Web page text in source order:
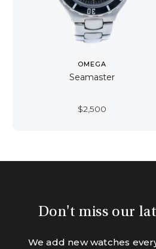
OMEGA
Seamaster
$2,500
Don't miss our
We add new watches